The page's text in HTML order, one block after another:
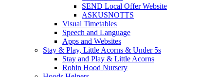
SEND Local Offer Website
ASKUSNOTTS
Visual Timetables
Speech and Language
Apps and Websites
Stay & Play, Little Acorns & Under 5s
Stay and Play & Little Acorns
Robin Hood Nursery